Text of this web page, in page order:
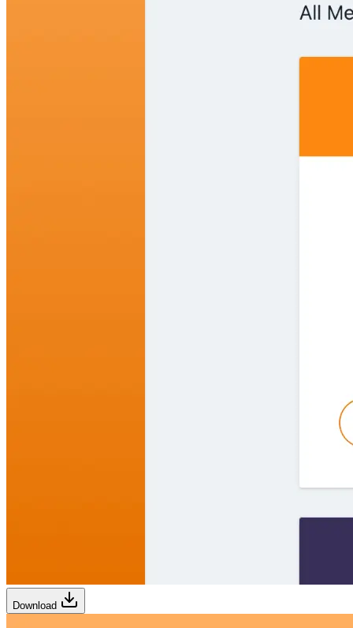
Download